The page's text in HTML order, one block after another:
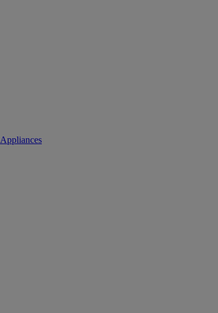
Appliances